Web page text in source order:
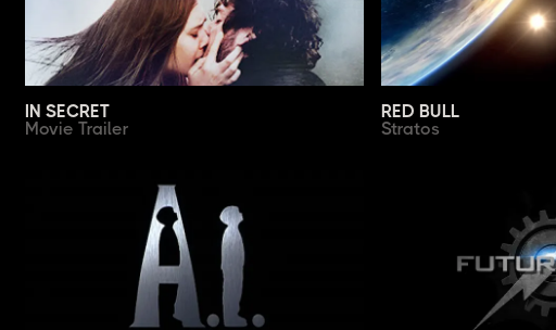
IN SECRET
Movie Trailer
RED BULL
Stratos